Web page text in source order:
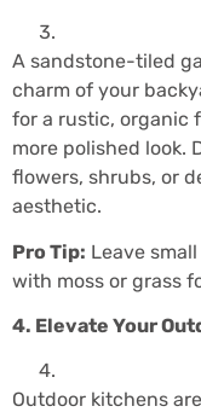
A sandstone-tiled
charm of your
for a rustic, organic
more polished look.
flowers, shrubs, or
aesthetic.
Pro Tip: Leave
with moss or grass
4. Elevate Your
Outdoor kitchens